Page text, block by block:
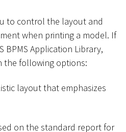
to control the layout and
when printing a model. If
BPMS Application Library,
the following options:
layout that emphasizes
on the standard report for